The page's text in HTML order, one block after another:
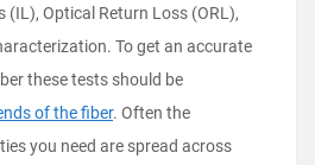
(IL), Optical Return Loss (ORL),
To get an accurate
these tests should be
of the fiber. Often the
you need are spread across